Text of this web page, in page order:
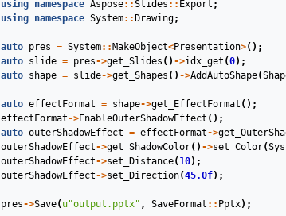
using
namespace Aspose::Slides :: Export ;
using
namespace System:: Drawing;
auto pres = System:: MakeObject<Presentation>();
auto
slide = pres->get_Slides () ->idx_get (0);
auto
shape = slide->get_Shapes () ->AddAutoShape(
auto effectFormat = shape->get_EffectFormat ();
effectFormat->EnableOuterShadowEffect ();
auto outerShadowEffect = effectFormat->
outerShadowEffect->get_ShadowColor() ->set_Color(
outerShadowEffect->set_Distance( 10);
outerShadowEffect->set_Direction(45.0f);
pres->Save( u"output.pptx" , SaveFormat :: Pptx);